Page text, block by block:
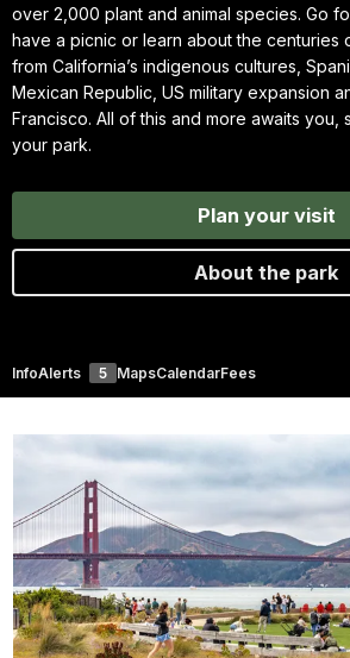
over 2,000 plant and animal species. Go
have a picnic or learn about the centuries
from California’s indigenous cultures,
Mexican Republic, US military expansion
Francisco. All of this and more awaits you,
your park.
Plan your visit
About the park
InfoAlerts 5 MapsCalendarFees